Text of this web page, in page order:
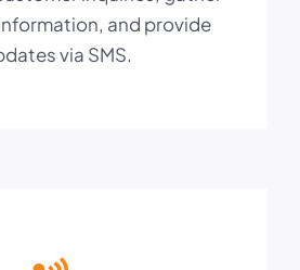
and provide
via SMS.